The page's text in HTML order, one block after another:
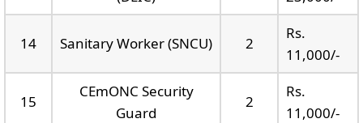
14 Sanitary Worker (SNCU) 2
Rs.
11,000/-
15
CEmONC Security
Guard
2
Rs.
11,000/-